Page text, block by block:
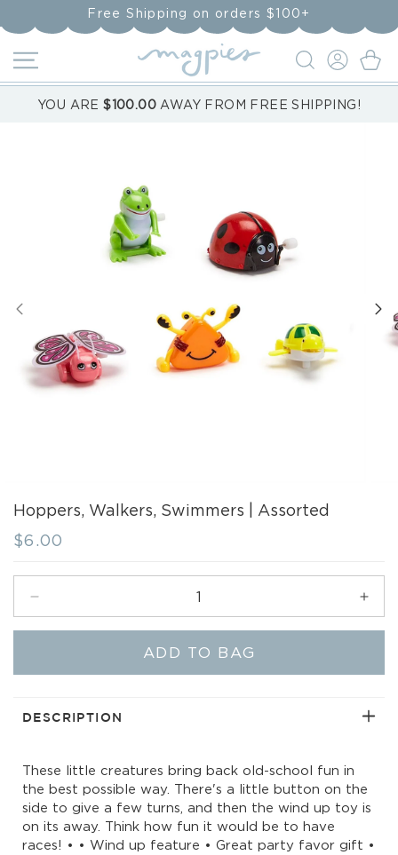
content
Free Shipping on orders $100+
LOG
IN
Cart
YOU ARE$100.00 AWAY FROM FREE SHIPPING!
Hoppers, Walkers, Swimmers | Assorted
Regular
$6.00
quantity
Walkers,
|
|
ADD TO BAG
DESCRIPTION
These little creatures bring back old-school fun in
the best possible way. There's a little button on the
side to give a few turns, and then the wind up toy is
on its away. Think how fun it would be to have
races! • • Wind up feature • Great party favor gift •